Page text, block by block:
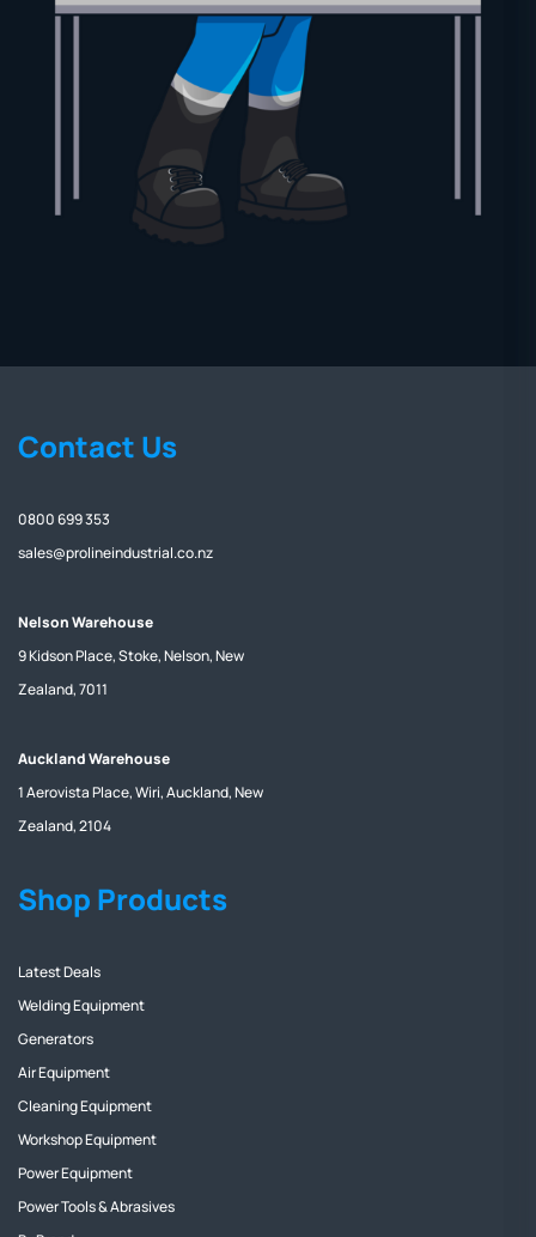
Contact Us
0800 699 353
sales@prolineindustrial.co.nz
Nelson Warehouse
9 Kidson Place, Stoke, Nelson, New
Zealand, 7011
Auckland Warehouse
1 Aerovista Place, Wiri, Auckland, New
Zealand, 2104
Shop Products
Latest Deals
Welding Equipment
Generators
Air Equipment
Cleaning Equipment
Workshop Equipment
Power Equipment
Power Tools & Abrasives